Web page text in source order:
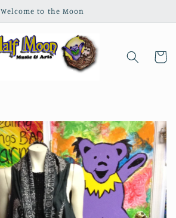
Welcome to the Moon
Cart